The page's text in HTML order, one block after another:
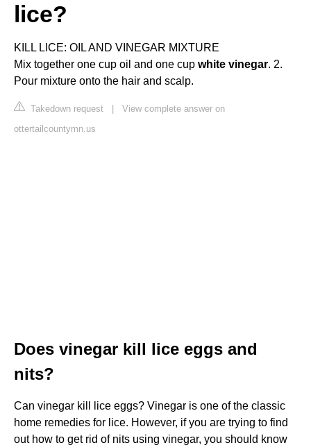
lice?
KILL LICE: OIL AND VINEGAR MIXTURE
Mix together one cup oil and one cup white vinegar. 2.
Pour mixture onto the hair and scalp.
Takedown request | View complete answer on
ottertailcountymn.us
Does vinegar kill lice eggs and
nits?
Can vinegar kill lice eggs? Vinegar is one of the classic
home remedies for lice. However, if you are trying to find
out how to get rid of nits using vinegar, you should know